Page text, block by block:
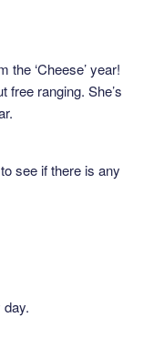
the ‘Cheese’ year!
free ranging. She’s
see if there is any